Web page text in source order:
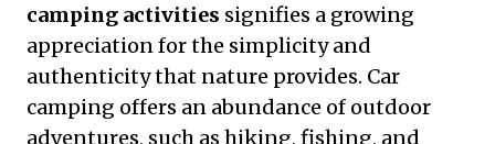
camping activities signifies a growing
appreciation for the simplicity and
authenticity that nature provides. Car
camping offers an abundance of outdoor
adventures, such as hiking, fishing, and